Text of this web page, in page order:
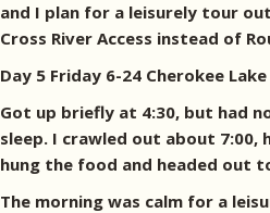
and I plan for a leisurely tour
Cross River Access instead of
Day 5 Friday 6-24 Cherokee Lake
Got up briefly at 4:30, but had
sleep. I crawled out about 7:00,
hung the food and headed out
The morning was calm for a